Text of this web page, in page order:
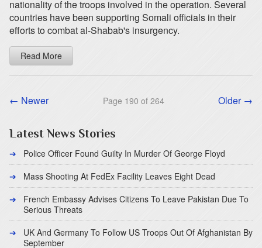
nationality of the troops involved in the operation. Several
countries have been supporting Somali officials in their
efforts to combat al-Shabab's insurgency.
Read More
← Newer Page 190 of 264 Older →
Latest News Stories
Police Officer Found Guilty In Murder Of George Floyd
Mass Shooting At FedEx Facility Leaves Eight Dead
French Embassy Advises Citizens To Leave Pakistan Due To
Serious Threats
UK And Germany To Follow US Troops Out Of Afghanistan By
September